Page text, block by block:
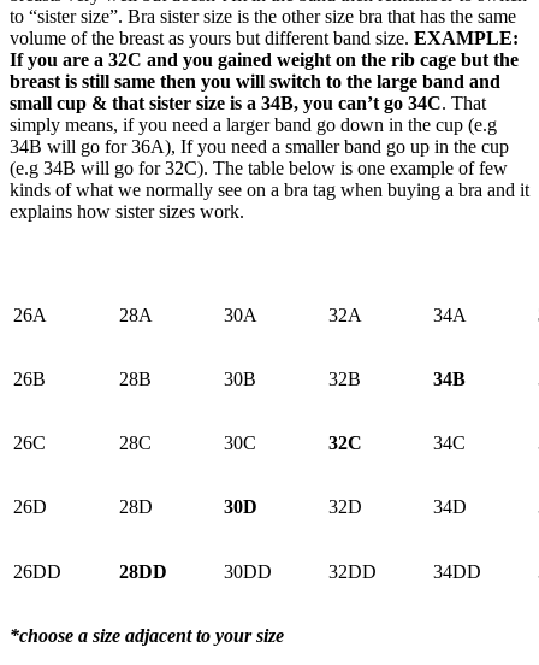
to “sister size”. Bra sister size is the other size bra that has the same
volume of the breast as yours but different band size. EXAMPLE:
If you are a 32C and you gained weight on the rib cage but the
breast is still same then you will switch to the large band and
small cup & that sister size is a 34B, you can’t go 34C. That
simply means, if you need a larger band go down in the cup (e.g
34B will go for 36A), If you need a smaller band go up in the cup
(e.g 34B will go for 32C). The table below is one example of few
kinds of what we normally see on a bra tag when buying a bra and it
explains how sister sizes work.
26A 28A 30A 32A 34A
26B 28B 30B 32B 34B
26C 28C 30C 32C 34C
26D 28D 30D 32D 34D
26DD 28DD 30DD 32DD 34DD
*choose a size adjacent to your size